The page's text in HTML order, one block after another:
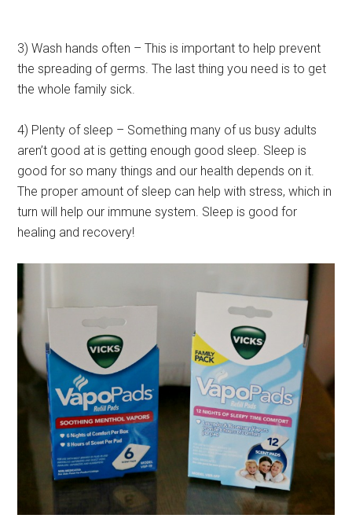
3) Wash hands often – This is important to help prevent
the spreading of germs. The last thing you need is to get
the whole family sick.
4) Plenty of sleep – Something many of us busy adults
aren’t good at is getting enough good sleep. Sleep is
good for so many things and our health depends on it.
The proper amount of sleep can help with stress, which in
turn will help our immune system. Sleep is good for
healing and recovery!